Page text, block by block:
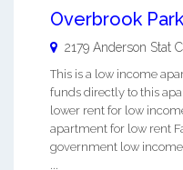
Overbrook
2179 Anderson Stat
This is a low income
funds directly to this
lower rent for low
apartment for low rent
government low
...